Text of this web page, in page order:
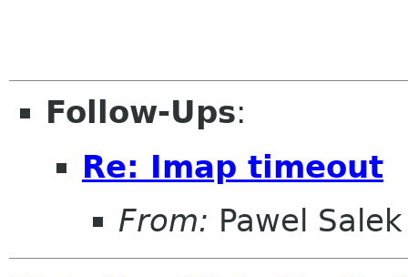
Follow-Ups:
Re: Imap timeout
From: Pawel Salek